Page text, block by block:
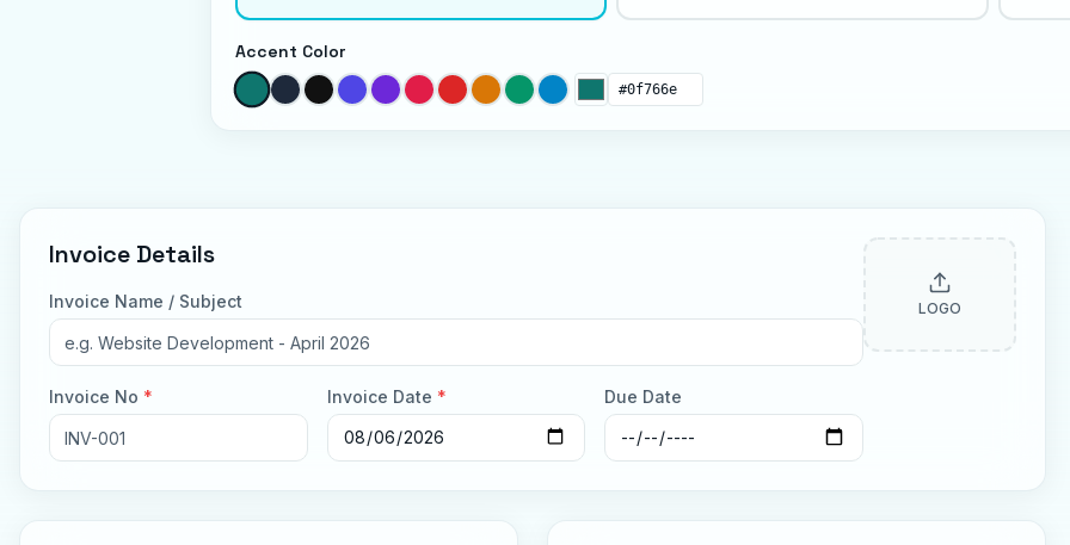
Accent Color
Invoice Details
Invoice Name / Subject
Invoice No * Invoice Date * Due Date
LOGO